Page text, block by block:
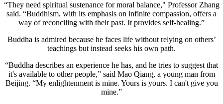
“They need spiritual sustenance for moral balance," Professor Zhang
said. “Buddhism, with its emphasis on infinite compassion, offers a
way of reconciling with their past. It provides self-healing.”
Buddha is admired because he faces life without relying on others’
teachings but instead seeks his own path.
“Buddha describes an experience he has, and he tries to suggest that
it's available to other people,” said Mao Qiang, a young man from
Beijing. “My enlightenment is mine. Yours is yours. I can't give you
mine.”